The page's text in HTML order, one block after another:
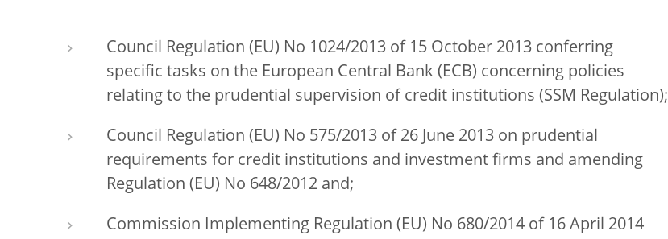
Council Regulation (EU) No 1024/2013 of 15 October 2013 conferring
specific tasks on the European Central Bank (ECB) concerning policies
relating to the prudential supervision of credit institutions (SSM Regulation);
Council Regulation (EU) No 575/2013 of 26 June 2013 on prudential
requirements for credit institutions and investment firms and amending
Regulation (EU) No 648/2012 and;
Commission Implementing Regulation (EU) No 680/2014 of 16 April 2014